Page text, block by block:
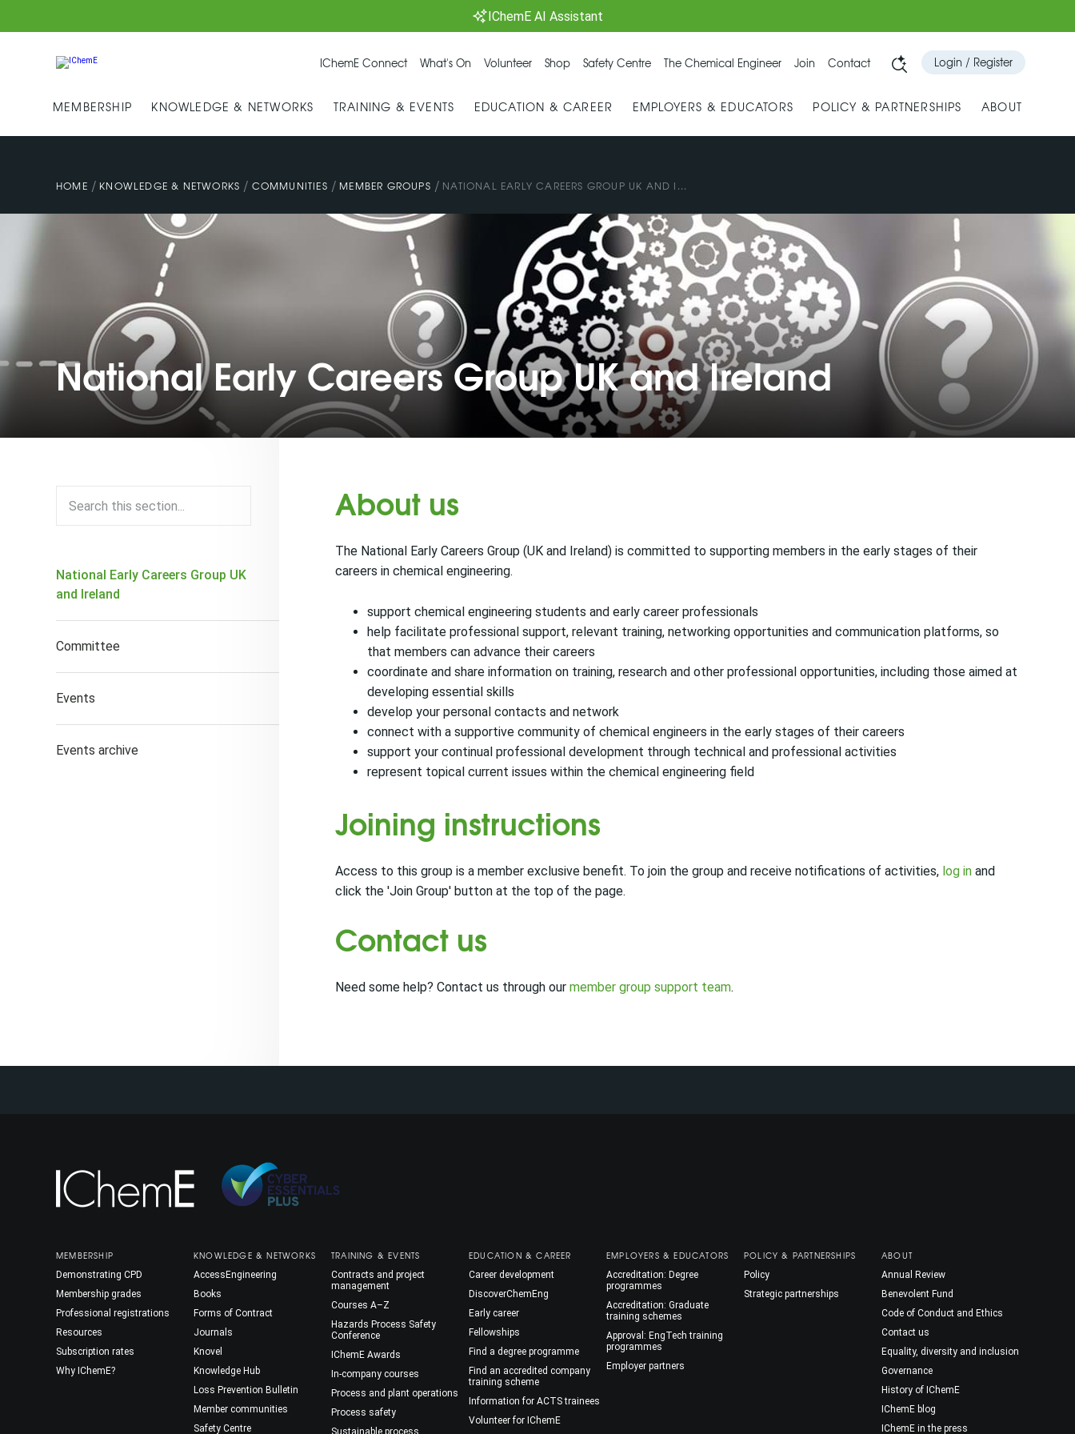
IChemE AI Assistant
IChemE Connect What's On Volunteer Shop Safety Centre The Chemical Engineer Join Contact Login / Register
MEMBERSHIP KNOWLEDGE & NETWORKS TRAINING & EVENTS EDUCATION & CAREER EMPLOYERS & EDUCATORS POLICY & PARTNERSHIPS ABOUT
HOME / KNOWLEDGE & NETWORKS / COMMUNITIES / MEMBER GROUPS / NATIONAL EARLY CAREERS GROUP UK AND I...
National Early Careers Group UK and Ireland
National Early Careers Group UK
and Ireland
Committee
Events
Events archive
About us
The National Early Careers Group (UK and Ireland) is committed to supporting members in the early stages of their
careers in chemical engineering.
support chemical engineering students and early career professionals
help facilitate professional support, relevant training, networking opportunities and communication platforms, so
that members can advance their careers
coordinate and share information on training, research and other professional opportunities, including those aimed at
developing essential skills
develop your personal contacts and network
connect with a supportive community of chemical engineers in the early stages of their careers
support your continual professional development through technical and professional activities
represent topical current issues within the chemical engineering field
Joining instructions
Access to this group is a member exclusive benefit. To join the group and receive notifications of activities, log inand
click the 'Join Group' button at the top of the page.
Contact us
Need some help? Contact us through our member group support team.
MEMBERSHIP
Demonstrating CPD
Membership grades
Professional registrations
Resources
Subscription rates
Why IChemE?
KNOWLEDGE & NETWORKS
AccessEngineering
Books
Forms of Contract
Journals
Knovel
Knowledge Hub
Loss Prevention Bulletin
Member communities
Safety Centre
TRAINING & EVENTS
Contracts and project
management
Courses A–Z
Hazards Process Safety
Conference
IChemE Awards
In-company courses
Process and plant operations
Process safety
Sustainable process
EDUCATION & CAREER
Career development
DiscoverChemEng
Early career
Fellowships
Find a degree programme
Find an accredited company
training scheme
Information for ACTS trainees
Volunteer for IChemE
EMPLOYERS & EDUCATORS
Accreditation: Degree
programmes
Accreditation: Graduate
training schemes
Approval: EngTech training
programmes
Employer partners
POLICY & PARTNERSHIPS
Policy
Strategic partnerships
ABOUT
Annual Review
Benevolent Fund
Code of Conduct and Ethics
Contact us
Equality, diversity and inclusion
Governance
History of IChemE
IChemE blog
IChemE in the press